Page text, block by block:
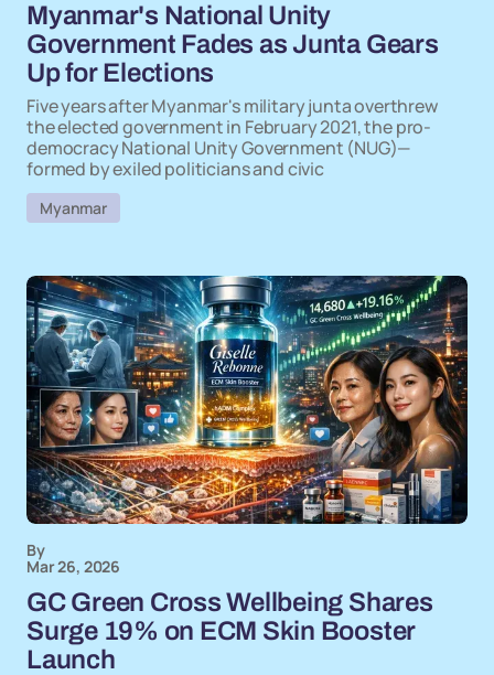
Myanmar's National Unity
Government Fades as Junta Gears
Up for Elections
Five years after Myanmar's military junta overthrew
the elected government in February 2021, the pro-
democracy National Unity Government (NUG)—
formed by exiled politicians and civic
Myanmar
By
Mar 26, 2026
GC Green Cross Wellbeing Shares
Surge 19% on ECM Skin Booster
Launch